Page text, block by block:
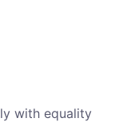
with equality